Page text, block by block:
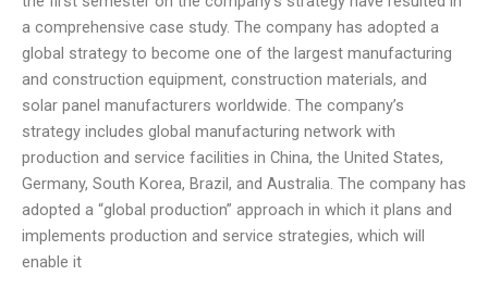
a comprehensive case study. The company has adopted a
global strategy to become one of the largest manufacturing
and construction equipment, construction materials, and
solar panel manufacturers worldwide. The company’s
strategy includes global manufacturing network with
production and service facilities in China, the United States,
Germany, South Korea, Brazil, and Australia. The company has
adopted a “global production” approach in which it plans and
implements production and service strategies, which will
enable it